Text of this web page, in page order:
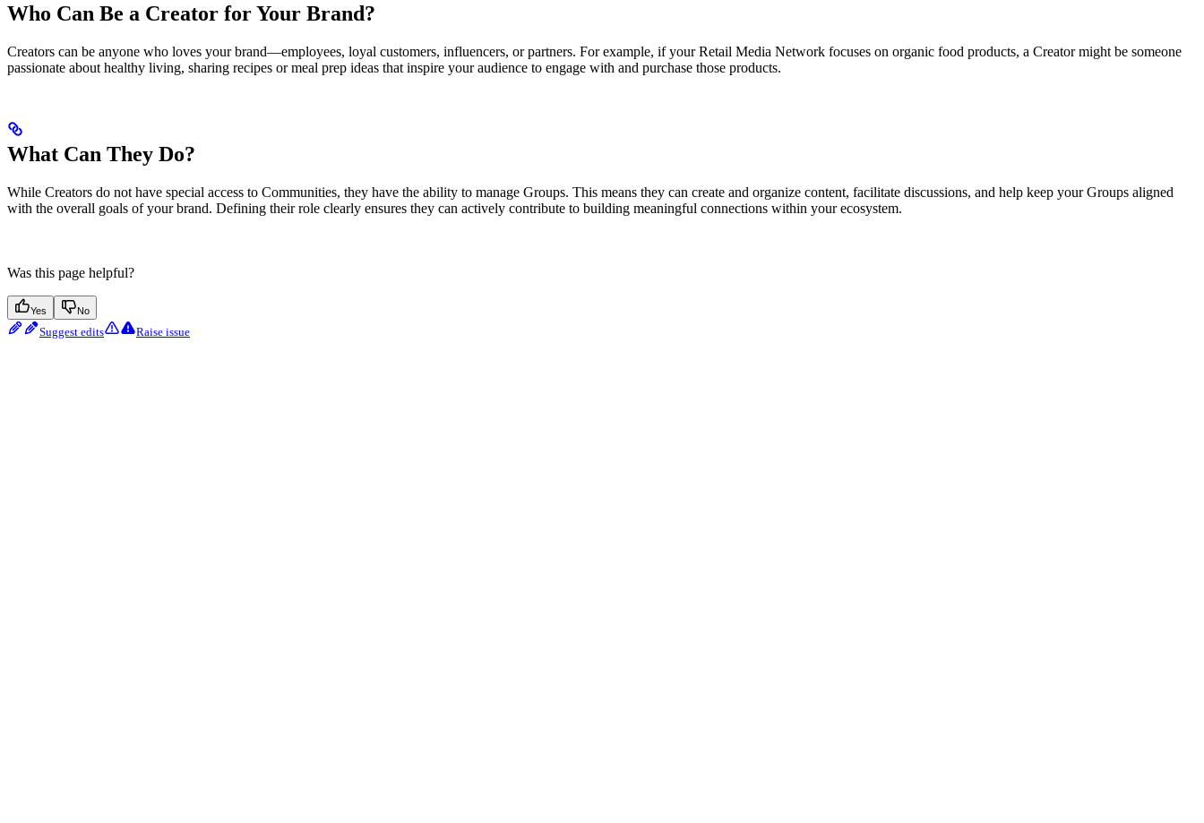
Who Can Be a Creator for Your Brand?
Creators can be anyone who loves your brand—employees, loyal customers, influencers, or partners. For example, if your Retail Media Network focuses on organic food products, a Creator might be someone
passionate about healthy living, sharing recipes or meal prep ideas that inspire your audience to engage with and purchase those products.
What Can They Do?
While Creators do not have special access to Communities, they have the ability to manage Groups. This means they can create and organize content, facilitate discussions, and help keep your Groups aligned
with the overall goals of your brand. Defining their role clearly ensures they can actively contribute to building meaningful connections within your ecosystem.
Was this page helpful?
Yes No
Suggest edits Raise issue